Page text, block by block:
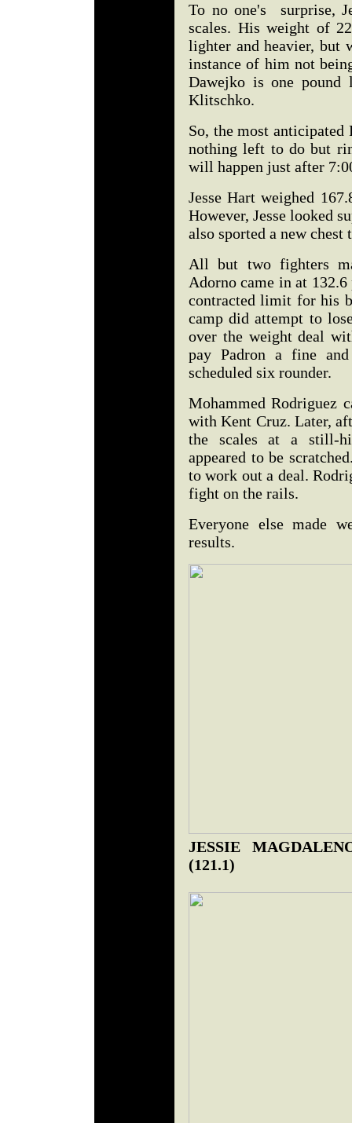
To no one's surprise,
scales. His weight of
lighter and heavier, but
instance of him not
Dawejko is one pound
Klitschko.
So, the most
nothing left to do but
will happen just after
Jesse Hart weighed
However, Jesse looked
also sported a new
All but two fighters
Adorno came in at
contracted limit for his
camp did attempt to
over the weight deal
pay Padron a fine
scheduled six rounder.
Mohammed Rodriguez
with Kent Cruz. Later,
the scales at a still-
appeared to be
to work out a deal.
fight on the rails.
Everyone else made
results.
JESSIE
(121.1)